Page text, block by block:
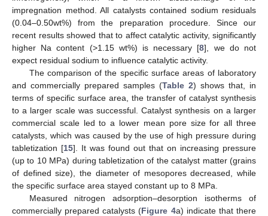
impregnation method. All catalysts contained sodium residuals
(0.04–0.50wt%) from the preparation procedure. Since our
recent results showed that to affect catalytic activity, significantly
higher Na content (>1.15 wt%) is necessary [8], we do not
expect residual sodium to influence catalytic activity.
The comparison of the specific surface areas of laboratory
and commercially prepared samples (Table 2) shows that, in
terms of specific surface area, the transfer of catalyst synthesis
to a larger scale was successful. Catalyst synthesis on a larger
commercial scale led to a lower mean pore size for all three
catalysts, which was caused by the use of high pressure during
tabletization [15]. It was found out that on increasing pressure
(up to 10 MPa) during tabletization of the catalyst matter (grains
of defined size), the diameter of mesopores decreased, while
the specific surface area stayed constant up to 8 MPa.
Measured nitrogen adsorption–desorption isotherms of
commercially prepared catalysts (Figure 4a) indicate that there